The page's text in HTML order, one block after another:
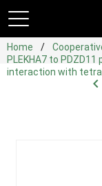
Home
PLEKHA7 to
interaction with